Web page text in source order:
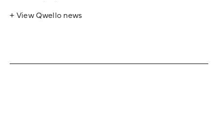
+ View Qwello news